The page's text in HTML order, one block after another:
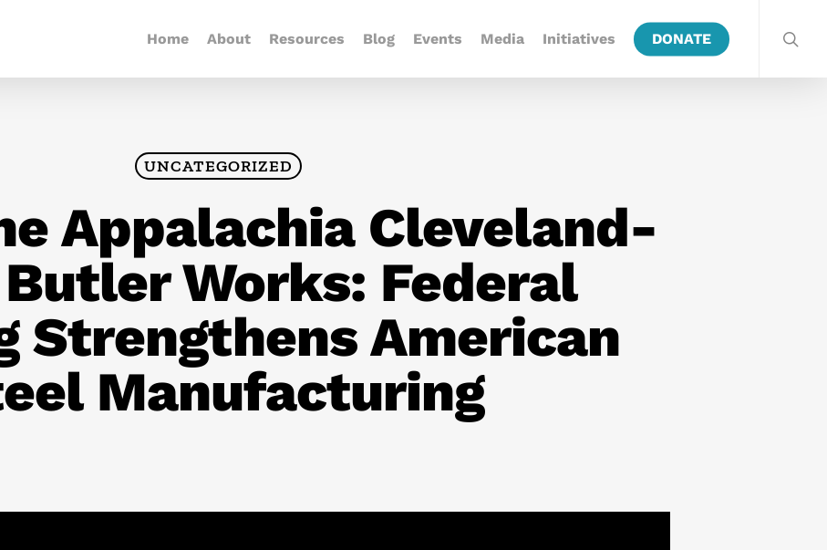
Home About Resources Blog Events Media Initiatives DONATE
UNCATEGORIZED
Appalachia Cleveland-
Works: Federal
Strengthens American
Manufacturing